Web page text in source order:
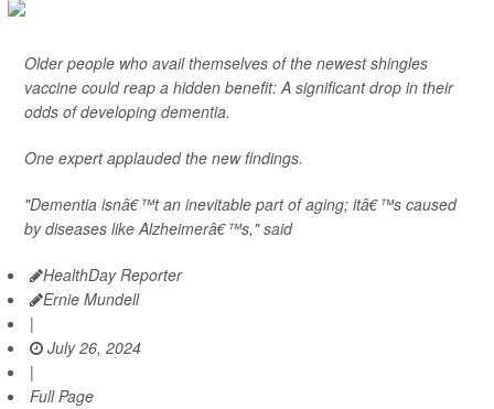
Older people who avail themselves of the newest shingles
vaccine could reap a hidden benefit: A significant drop in their
odds of developing dementia.
One expert applauded the new findings.
"Dementia isnâ€™t an inevitable part of aging; itâ€™s caused
by diseases like Alzheimerâ€™s," said
HealthDay Reporter
Ernie Mundell
|
July 26, 2024
|
Full Page